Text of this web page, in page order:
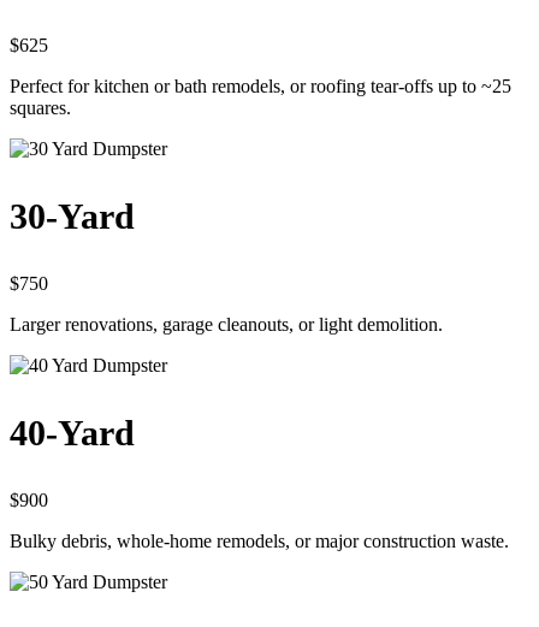
$625
Perfect for kitchen or bath remodels, or roofing tear-offs up to ~25
squares.
30-Yard
$750
Larger renovations, garage cleanouts, or light demolition.
40-Yard
$900
Bulky debris, whole-home remodels, or major construction waste.